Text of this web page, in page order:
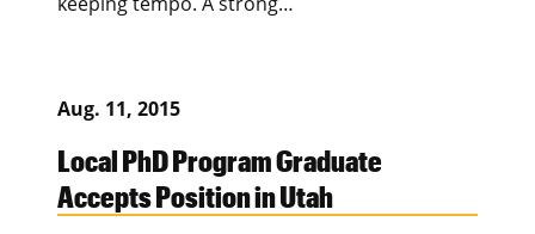
Aug. 11, 2015
Local PhD Program Graduate
Accepts Position in Utah